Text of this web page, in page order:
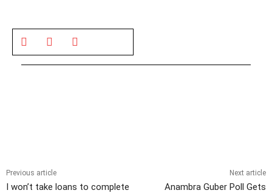
Previous article
I won’t take loans to complete
Next article
Anambra Guber Poll Gets